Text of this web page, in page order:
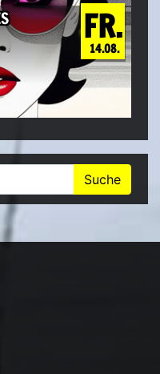
FR.
14.08.